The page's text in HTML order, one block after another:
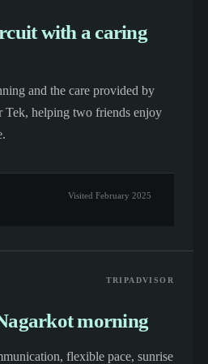
with a caring
and the care provided by
Tek, helping two friends enjoy
Visited February 2025
TRIPADVISOR
morning
flexible pace, sunrise